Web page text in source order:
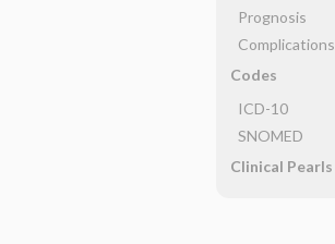
Prognosis
Complications
Codes
ICD-10
SNOMED
Clinical Pearls